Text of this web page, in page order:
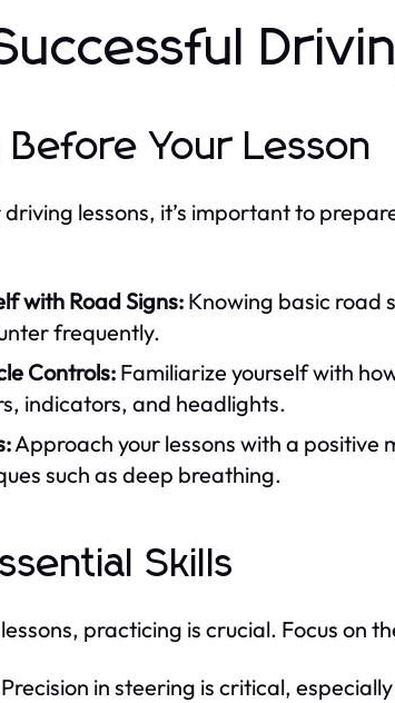
Your Lesson
lessons, it’s important to
with Road Signs:Knowing basic road
frequently.
Controls: Familiarize yourself with
indicators, and headlights.
Approach your lessons with a positive
such as deep breathing.
Skills
practicing is crucial. Focus on
Precision in steering is critical,